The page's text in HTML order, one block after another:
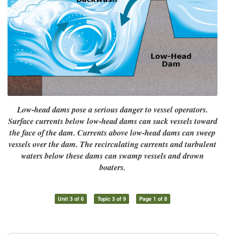
Low-head dams pose a serious danger to vessel operators.
Surface currents below low-head dams can suck vessels toward
the face of the dam. Currents above low-head dams can sweep
vessels over the dam. The recirculating currents and turbulent
waters below these dams can swamp vessels and drown
boaters.
Unit 3 of 6 Topic 3 of 9 Page 1 of 8